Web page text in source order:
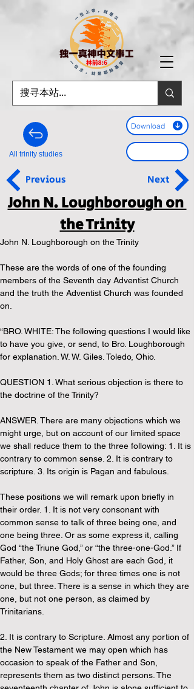
All trinity studies
Previous
Download
Next
John N. Loughborough on
the Trinity
John N. Loughborough on the Trinity
These are the words of one of the founding
members of the Seventh day Adventist Church
and the truth the Adventist Church was founded
on.
“BRO. WHITE: The following questions I would like
to have you give, or send, to Bro. Loughborough
for explanation. W. W. Giles. Toledo, Ohio.
QUESTION 1. What serious objection is there to
the doctrine of the Trinity?
ANSWER. There are many objections which we
might urge, but on account of our limited space
we shall reduce them to the three following: 1. It is
contrary to common sense. 2. It is contrary to
scripture. 3. Its origin is Pagan and fabulous.
These positions we will remark upon briefly in
their order. 1. It is not very consonant with
common sense to talk of three being one, and
one being three. Or as some express it, calling
God “the Triune God,” or “the three-one-God.” If
Father, Son, and Holy Ghost are each God, it
would be three Gods; for three times one is not
one, but three. There is a sense in which they are
one, but not one person, as claimed by
Trinitarians.
2. It is contrary to Scripture. Almost any portion of
the New Testament we may open which has
occasion to speak of the Father and Son,
represents them as two distinct persons. The